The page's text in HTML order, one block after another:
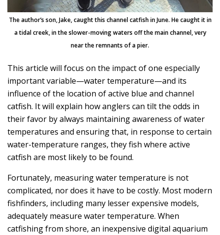
The author’s son, Jake, caught this channel catfish in June. He caught it in
a tidal creek, in the slower-moving waters off the main channel, very
near the remnants of a pier.
This article will focus on the impact of one especially
important variable—water temperature—and its
influence of the location of active blue and channel
catfish. It will explain how anglers can tilt the odds in
their favor by always maintaining awareness of water
temperatures and ensuring that, in response to certain
water-temperature ranges, they fish where active
catfish are most likely to be found.
Fortunately, measuring water temperature is not
complicated, nor does it have to be costly. Most modern
fishfinders, including many lesser expensive models,
adequately measure water temperature. When
catfishing from shore, an inexpensive digital aquarium